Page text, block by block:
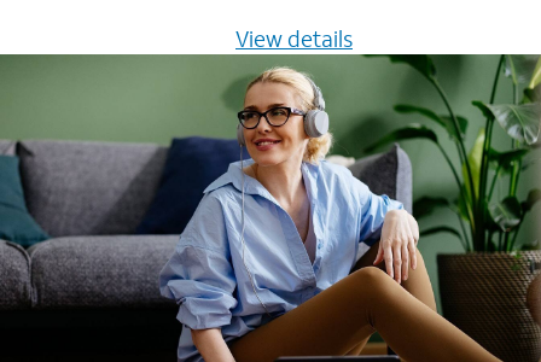
View details